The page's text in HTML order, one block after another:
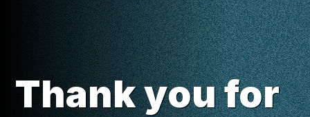
Thank you for